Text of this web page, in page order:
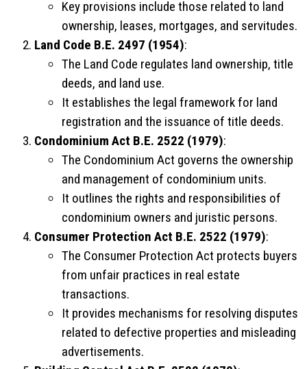
Key provisions include those related to land
ownership, leases, mortgages, and servitudes.
Land Code B.E. 2497 (1954):
The Land Code regulates land ownership, title
deeds, and land use.
It establishes the legal framework for land
registration and the issuance of title deeds.
Condominium Act B.E. 2522 (1979):
The Condominium Act governs the ownership
and management of condominium units.
It outlines the rights and responsibilities of
condominium owners and juristic persons.
Consumer Protection Act B.E. 2522 (1979):
The Consumer Protection Act protects buyers
from unfair practices in real estate
transactions.
It provides mechanisms for resolving disputes
related to defective properties and misleading
advertisements.